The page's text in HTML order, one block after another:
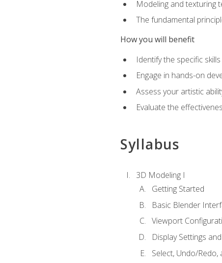
Modeling and texturing
The fundamental
How you will benefit
Identify the specific
Engage in hands-on
Assess your artistic
Evaluate the
Syllabus
3D Modeling I
Getting Started
Basic Blender
Viewport
Display Settings
Select, Undo/Redo,